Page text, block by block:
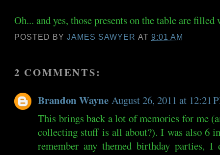
Oh... and yes, those presents on the table are
POSTED BYJAMES SAWYER AT 9:01 AM
2 COMMENTS:
Brandon Wayne August 26, 2011 at 12:21
This brings back a lot of memories for me
collecting stuff is all about?). I was also 6
remember any themed birthday parties,